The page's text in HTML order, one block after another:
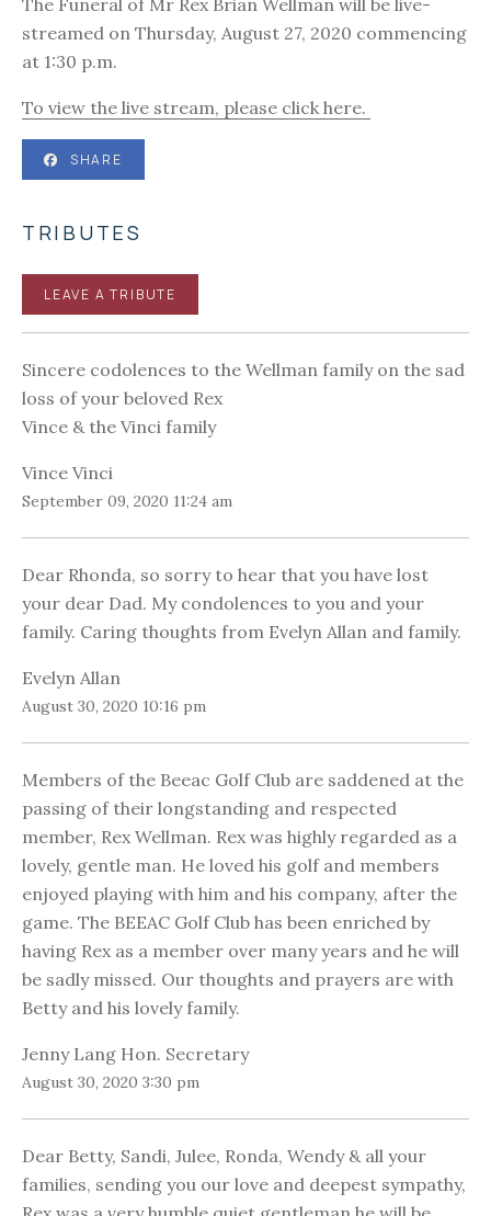
The Funeral of Mr Rex Brian Wellman will be live-
streamed on Thursday, August 27, 2020 commencing
at 1:30 p.m.
To view the live stream, please click here.
SHARE
TRIBUTES
LEAVE A TRIBUTE
Sincere codolences to the Wellman family on the sad
loss of your beloved Rex
Vince & the Vinci family
Vince Vinci
September 09, 2020 11:24 am
Dear Rhonda, so sorry to hear that you have lost
your dear Dad. My condolences to you and your
family. Caring thoughts from Evelyn Allan and family.
Evelyn Allan
August 30, 2020 10:16 pm
Members of the Beeac Golf Club are saddened at the
passing of their longstanding and respected
member, Rex Wellman. Rex was highly regarded as a
lovely, gentle man. He loved his golf and members
enjoyed playing with him and his company, after the
game. The BEEAC Golf Club has been enriched by
having Rex as a member over many years and he will
be sadly missed. Our thoughts and prayers are with
Betty and his lovely family.
Jenny Lang Hon. Secretary
August 30, 2020 3:30 pm
Dear Betty, Sandi, Julee, Ronda, Wendy & all your
families, sending you our love and deepest sympathy,